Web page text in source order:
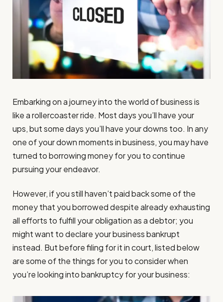
Embarking on a journey into the world of business is
like a rollercoaster ride. Most days you’ll have your
ups, but some days you’ll have your downs too. In any
one of your down moments in business, you may have
turned to borrowing money for you to continue
pursuing your endeavor.
However, if you still haven’t paid back some of the
money that you borrowed despite already exhausting
all efforts to fulfill your obligation as a debtor; you
might want to declare your business bankrupt
instead. But before filing for it in court, listed below
are some of the things for you to consider when
you’re looking into bankruptcy for your business: